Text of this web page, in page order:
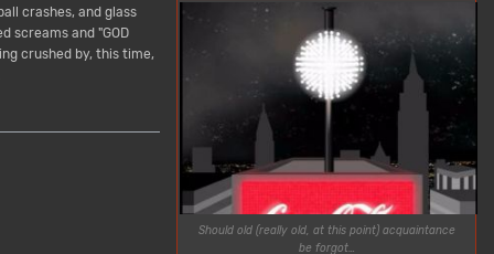
Should old (really old, at this point) acquaintance
be forgot…
crashes, and glass
screams and "GOD
crushed by, this time,